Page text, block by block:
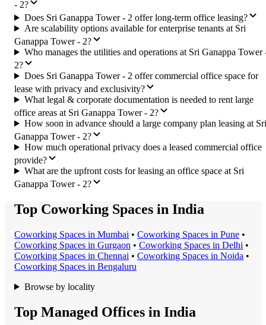
- 2?
Does Sri Ganappa Tower - 2 offer long-term office leasing?
Are scalability options available for enterprise tenants at Sri
Ganappa Tower - 2?
Who manages the utilities and operations at Sri Ganappa Tower
2?
Does Sri Ganappa Tower - 2 offer commercial office space for
lease with privacy and exclusivity?
What legal & corporate documentation is needed to rent large
office areas at Sri Ganappa Tower - 2?
How soon in advance should a large company plan leasing at Sri
Ganappa Tower - 2?
How much operational privacy does a leased commercial office
provide?
What are the upfront costs for leasing an office space at Sri
Ganappa Tower - 2?
Top Coworking Spaces in India
Coworking Spaces in Mumbai • Coworking Spaces in Pune •
Coworking Spaces in Gurgaon • Coworking Spaces in Delhi •
Coworking Spaces in Chennai • Coworking Spaces in Noida •
Coworking Spaces in Bengaluru
Browse by locality
Top Managed Offices in India